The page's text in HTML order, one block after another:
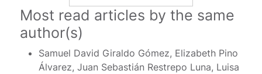
Most read articles by the same
author(s)
Samuel David Giraldo Gómez, Elizabeth Pino
Álvarez, Juan Sebastián Restrepo Luna, Luisa